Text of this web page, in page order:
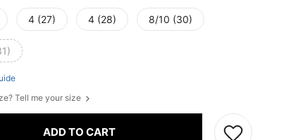
4 (27) 4 (28) 8/10 (30)
Tell me your size
ADD TO CART